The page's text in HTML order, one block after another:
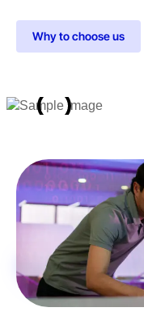
Why to choose us